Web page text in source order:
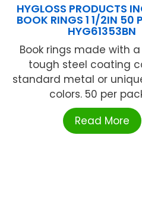
HYGLOSS PRODUCTS
BOOK RINGS 1 1/2IN 50
HYG61353BN
Book rings made with
tough steel coating
standard metal or
colors. 50 per
Read More